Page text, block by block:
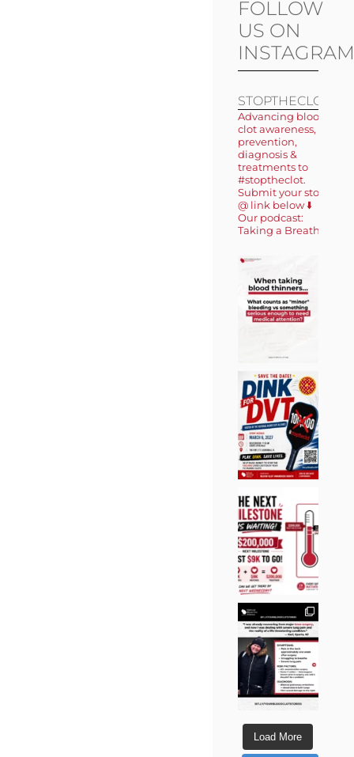
FOLLOW
US ON
INSTAGRAM
STOPTHECLOT
Advancing blood
clot awareness,
prevention,
diagnosis &
treatments to
#stoptheclot.
Submit your story
@ link below ⬇️
Our podcast:
Taking a Breath 🎙️
Load More